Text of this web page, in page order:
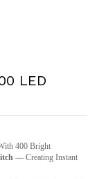
LED
400 Bright
— Creating Instant